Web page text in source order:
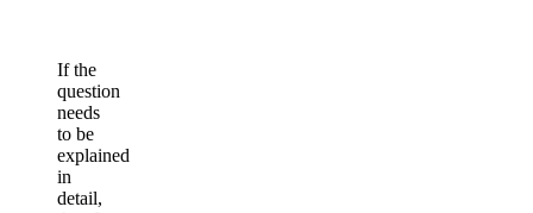
If the
question
needs
to be
explained
in
detail,